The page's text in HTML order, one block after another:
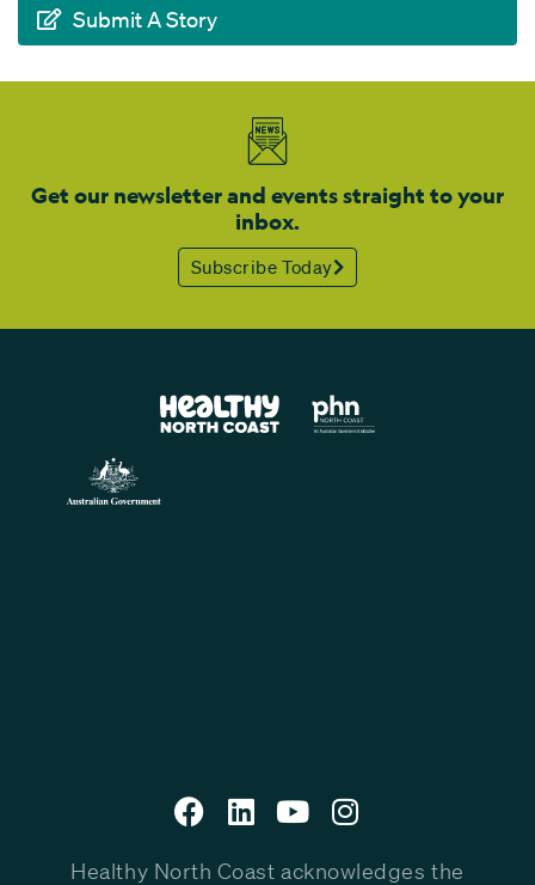
Submit A Story
Get our newsletter and events straight to your
inbox.
Subscribe Today
Healthy North Coast acknowledges the